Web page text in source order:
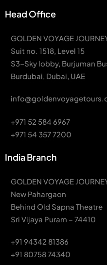
Head Office
GOLDEN VOYAGE
Suit no. 1518, Level 15
S3-Sky lobby, Burjuman
Burdubai, Dubai, UAE
+971 52 584 6967
+971 54 357 7200
India Branch
GOLDEN VOYAGE
New Pahargaon
Behind Old Sapna Theatre
Sri Vijaya Puram – 74410
+91 94342 81386
+91 80758 74340